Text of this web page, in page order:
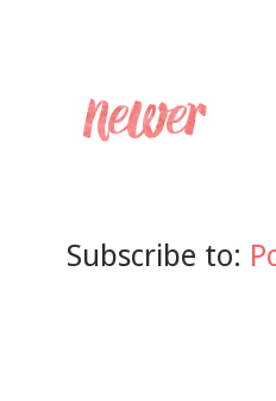
Subscribe to: